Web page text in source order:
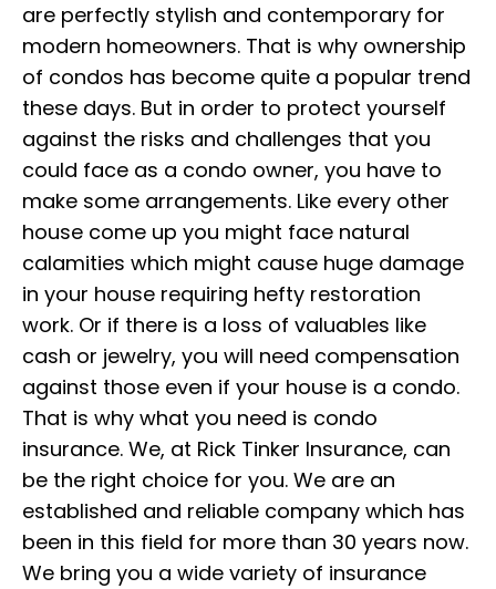
are perfectly stylish and contemporary for
modern homeowners. That is why ownership
of condos has become quite a popular trend
these days. But in order to protect yourself
against the risks and challenges that you
could face as a condo owner, you have to
make some arrangements. Like every other
house come up you might face natural
calamities which might cause huge damage
in your house requiring hefty restoration
work. Or if there is a loss of valuables like
cash or jewelry, you will need compensation
against those even if your house is a condo.
That is why what you need is condo
insurance. We, at Rick Tinker Insurance, can
be the right choice for you. We are an
established and reliable company which has
been in this field for more than 30 years now.
We bring you a wide variety of insurance